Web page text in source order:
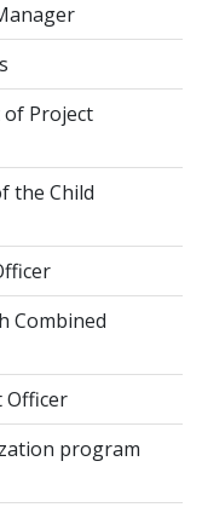
Project
the Child
Combined
Officer
program